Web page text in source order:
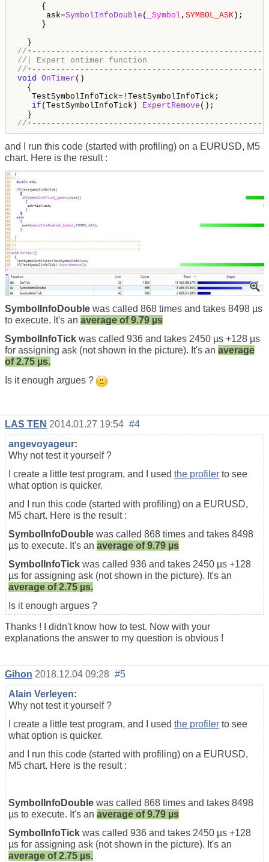
{
ask=SymbolInfoDouble ( _Symbol , SYMBOL_ASK );
}
//
//| Expert ontimer function
//
void
OnTimer ()
{
TestSymbolInfoTick=!TestSymbolInfoTick;
if (TestSymbolInfoTick) ExpertRemove ();
//
and I run this code (started with profiling) on a EURUSD, M5
chart. Here is the result :
SymbolInfoDouble was called 868 times and takes 8498 µs
to execute. It's an average of 9.79 µs
SymbolInfoTick was called 936 and takes 2450 µs +128 µs
for assigning ask (not shown in the picture). It's an average
of 2.75 µs.
Is it enough argues ?
LAS TEN 2014.01.27 19:54 #4
angevoyageur:
Why not test it yourself ?
I create a little test program, and I used the profiler to see
what option is quicker.
and I run this code (started with profiling) on a EURUSD,
M5 chart. Here is the result :
SymbolInfoDouble was called 868 times and takes 8498
µs to execute. It's an average of 9.79 µs
SymbolInfoTick was called 936 and takes 2450 µs +128
µs for assigning ask (not shown in the picture). It's an
average of 2.75 µs.
Is it enough argues ?
Thanks ! I didn't know how to test. Now with your
explanations the answer to my question is obvious !
Gihon 2018.12.04 09:28 #5
Alain Verleyen:
Why not test it yourself ?
I create a little test program, and I used the profiler to see
what option is quicker.
and I run this code (started with profiling) on a EURUSD,
M5 chart. Here is the result :
SymbolInfoDouble was called 868 times and takes 8498
µs to execute. It's an average of 9.79 µs
SymbolInfoTick was called 936 and takes 2450 µs +128
µs for assigning ask (not shown in the picture). It's an
average of 2.75 µs.